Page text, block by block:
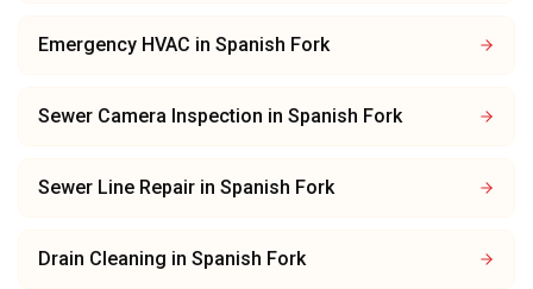
Emergency HVAC in Spanish Fork
Sewer Camera Inspection in Spanish Fork
Sewer Line Repair in Spanish Fork
Drain Cleaning in Spanish Fork